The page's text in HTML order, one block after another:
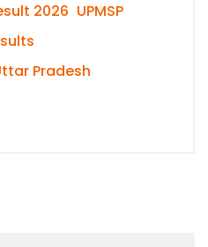
2026 UPMSP
Pradesh